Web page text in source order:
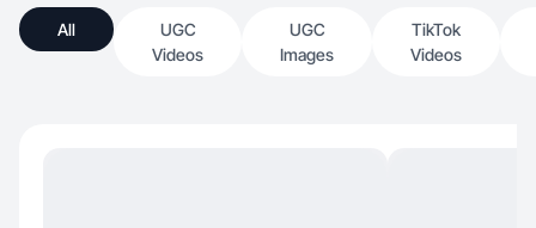
All
UGC
Videos
UGC
Images
TikTok
Videos